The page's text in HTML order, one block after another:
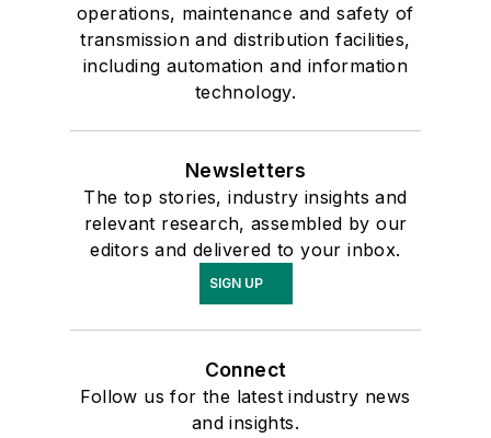
operations, maintenance and safety of
transmission and distribution facilities,
including automation and information
technology.
Newsletters
The top stories, industry insights and
relevant research, assembled by our
editors and delivered to your inbox.
SIGN UP
Connect
Follow us for the latest industry news
and insights.